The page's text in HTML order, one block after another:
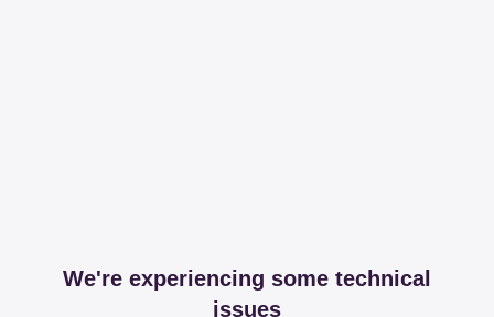
We're experiencing some technical
issues